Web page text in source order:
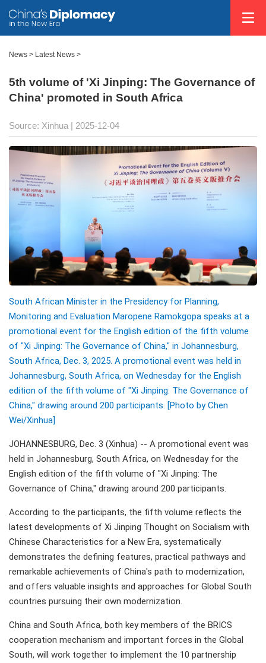
News > Latest News >
5th volume of 'Xi Jinping: The Governance of
China' promoted in South Africa
Source: Xinhua | 2025-12-04
South African Minister in the Presidency for Planning,
Monitoring and Evaluation Maropene Ramokgopa speaks at a
promotional event for the English edition of the fifth volume
of "Xi Jinping: The Governance of China," in Johannesburg,
South Africa, Dec. 3, 2025. A promotional event was held in
Johannesburg, South Africa, on Wednesday for the English
edition of the fifth volume of "Xi Jinping: The Governance of
China," drawing around 200 participants. [Photo by Chen
Wei/Xinhua]
JOHANNESBURG, Dec. 3 (Xinhua) -- A promotional event was
held in Johannesburg, South Africa, on Wednesday for the
English edition of the fifth volume of "Xi Jinping: The
Governance of China," drawing around 200 participants.
According to the participants, the fifth volume reflects the
latest developments of Xi Jinping Thought on Socialism with
Chinese Characteristics for a New Era, systematically
demonstrates the defining features, practical pathways and
remarkable achievements of China's path to modernization,
and offers valuable insights and approaches for Global South
countries pursuing their own modernization.
China and South Africa, both key members of the BRICS
cooperation mechanism and important forces in the Global
South, will work together to implement the 10 partnership